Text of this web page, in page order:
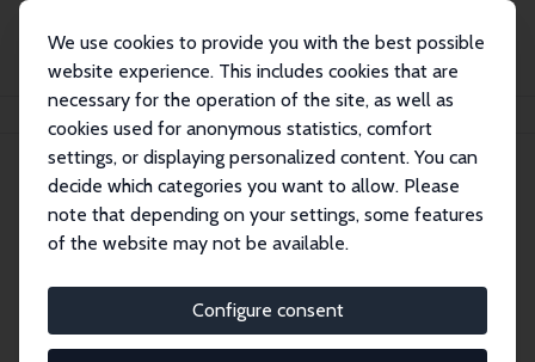
We use cookies to provide you with the best possible
website experience. This includes cookies that are
necessary for the operation of the site, as well as
cookies used for anonymous statistics, comfort
settings, or displaying personalized content. You can
decide which categories you want to allow. Please
note that depending on your settings, some features
of the website may not be available.
Configure consent
Search
Explore the Network
economics. Dive into our worldwide network of over
2,000 Research Fellows and Affiliates. Filter by